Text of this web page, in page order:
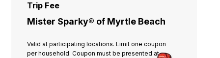
Trip Fee
Mister Sparky® of Myrtle Beach
Valid at participating locations. Limit one coupon
per household. Coupon must be presented at